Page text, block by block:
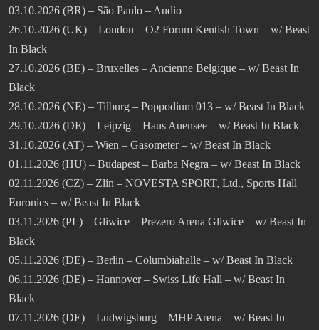
03.10.2026 (BR) – São Paulo – Audio
26.10.2026 (UK) – London – O2 Forum Kentish Town – w/ Beast
In Black
27.10.2026 (BE) – Bruxelles – Ancienne Belgique – w/ Beast In
Black
28.10.2026 (NE) – Tilburg – Poppodium 013 – w/ Beast In Black
29.10.2026 (DE) – Leipzig – Haus Auensee – w/ Beast In Black
31.10.2026 (AT) – Wien – Gasometer – w/ Beast In Black
01.11.2026 (HU) – Budapest – Barba Negra – w/ Beast In Black
02.11.2026 (CZ) – Zlín – NOVESTA SPORT, Ltd., Sports Hall
Euronics – w/ Beast In Black
03.11.2026 (PL) – Gliwice – Prezero Arena Gliwice – w/ Beast In
Black
05.11.2026 (DE) – Berlin – Columbiahalle – w/ Beast In Black
06.11.2026 (DE) – Hannover – Swiss Life Hall – w/ Beast In
Black
07.11.2026 (DE) – Ludwigsburg – MHP Arena – w/ Beast In